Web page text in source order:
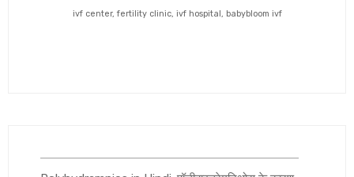
ivf center, fertility clinic, ivf hospital, babybloom ivf